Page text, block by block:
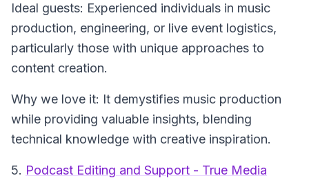
Ideal guests: Experienced individuals in music
production, engineering, or live event logistics,
particularly those with unique approaches to
content creation.
Why we love it: It demystifies music production
while providing valuable insights, blending
technical knowledge with creative inspiration.
5. Podcast Editing and Support - True Media